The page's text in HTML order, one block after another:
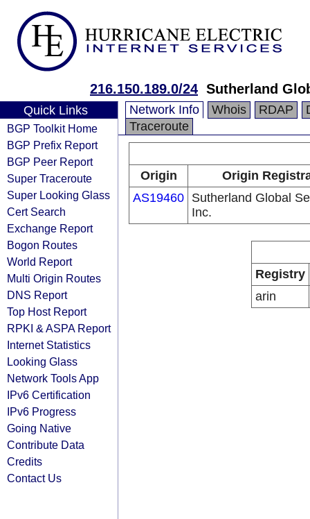
216.150.189.0/24 Sutherland
Quick Links
BGP Toolkit Home
BGP Prefix Report
BGP Peer Report
Super Traceroute
Super Looking Glass
Cert Search
Exchange Report
Bogon Routes
World Report
Multi Origin Routes
DNS Report
Top Host Report
RPKI & ASPA Report
Internet Statistics
Looking Glass
Network Tools App
IPv6 Certification
IPv6 Progress
Going Native
Contribute Data
Credits
Contact Us
Network Info Whois RDAP
Traceroute
Origin
Origin
AS19460 Sutherland Global
Inc.
Registry
arin